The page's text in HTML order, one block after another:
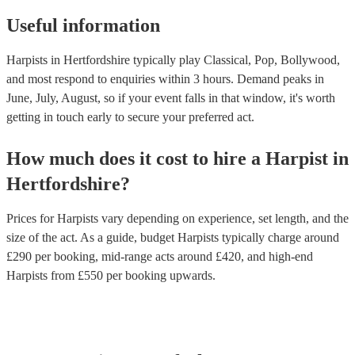
Useful information
Harpists in Hertfordshire typically play Classical, Pop, Bollywood,
and most respond to enquiries within 3 hours. Demand peaks in
June, July, August, so if your event falls in that window, it's worth
getting in touch early to secure your preferred act.
How much does it cost to hire a Harpist in
Hertfordshire?
Prices forHarpists vary depending on experience, set length, and the
size of the act. As a guide, budget Harpists typically charge around
£290 per booking, mid-range acts around £420, and high-end
Harpists from £550 per booking upwards.